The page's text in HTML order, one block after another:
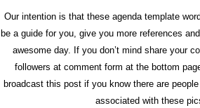
Our intention is that these agenda template
be a guide for you, give you more references
awesome day. If you don’t mind share your
followers at comment form at the bottom
broadcast this post if you know there are
associated with these